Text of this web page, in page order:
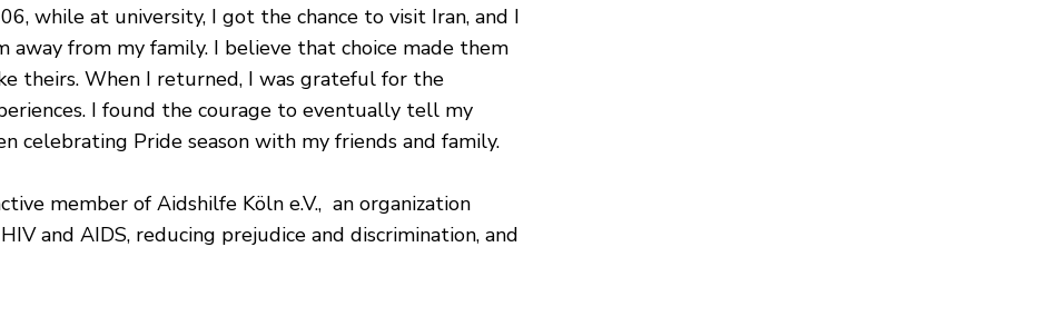
while at university, I got the chance to visit Iran, and I
away from my family. I believe that choice made them
theirs. When I returned, I was grateful for the
I found the courage to eventually tell my
celebrating Pride season with my friends and family.
member of Aidshilfe Köln e.V., an organization
and AIDS, reducing prejudice and discrimination, and